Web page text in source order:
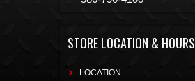
STORE LOCATION & HOURS
LOCATION: